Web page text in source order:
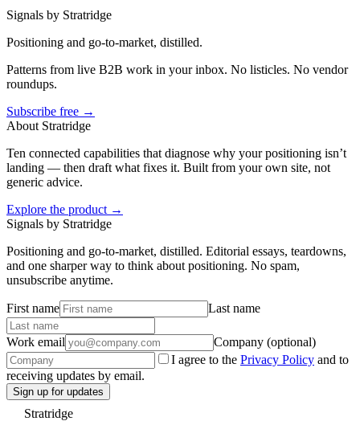
Signals by Stratridge
Positioning and go-to-market, distilled.
Patterns from live B2B work in your inbox. No listicles. No vendor
roundups.
Subscribe free →
About Stratridge
Ten connected capabilities that diagnose why your positioning isn’t
landing — then draft what fixes it. Built from your own site, not
generic advice.
Explore the product →
Signals by Stratridge
Positioning and go-to-market, distilled. Editorial essays, teardowns,
and one sharper way to think about positioning. No spam,
unsubscribe anytime.
First name Last name
Work email
Company (optional)
I agree to the Privacy Policy and to
receiving updates by email.
Sign up for updates
Stratridge